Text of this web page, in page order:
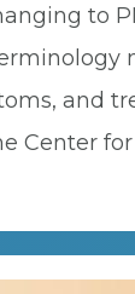
to
and
Center